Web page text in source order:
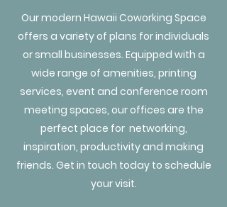
Our modern Hawaii Coworking Space
offers a variety of plans for individuals
or small businesses. Equipped with a
wide range of amenities, printing
services, event and conference room
meeting spaces, our offices are the
perfect place for networking,
inspiration, productivity and making
friends. Get in touch today to schedule
your visit.